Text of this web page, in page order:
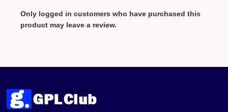
Only logged in customers who have purchased this
product may leave a review.